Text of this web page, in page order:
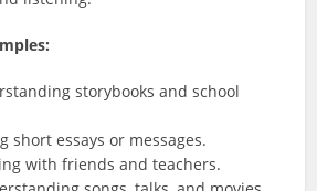
storybooks and school
short essays or messages.
with friends and teachers.